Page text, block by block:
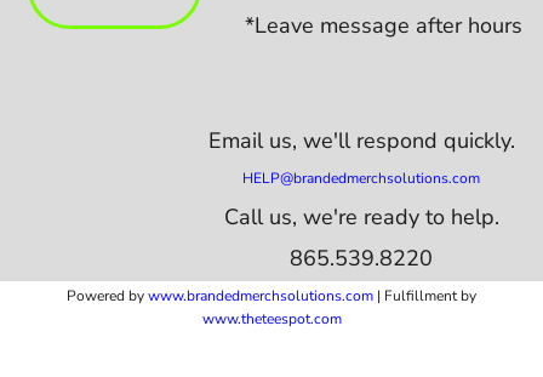
*Leave message after hours
Email us, we'll respond quickly.
HELP@brandedmerchsolutions.com
Call us, we're ready to help.
865.539.8220
Powered bywww.brandedmerchsolutions.com | Fulfillment by
www.theteespot.com